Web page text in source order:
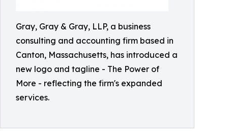
Gray, Gray & Gray, LLP, a business
consulting and accounting firm based in
Canton, Massachusetts, has introduced a
new logo and tagline - The Power of
More - reflecting the firm's expanded
services.